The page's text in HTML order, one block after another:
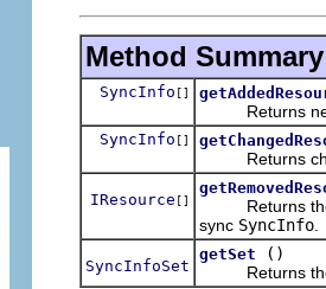
Method Summary
SyncInfo []
Returns
SyncInfo []
Returns
IResource []
Returns the
sync SyncInfo
SyncInfoSet
getSet
()
Returns